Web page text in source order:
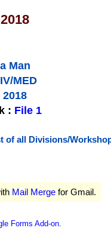
Man
MED
2018
: File 1
of all Divisions/
Mail Merge for Gmail.
Forms Add-on.